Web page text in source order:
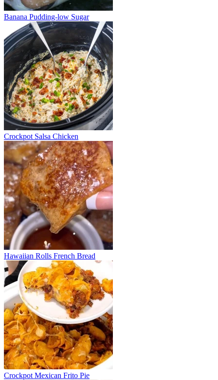
Banana Pudding-low Sugar
Crockpot Salsa Chicken
Hawaiian Rolls French Bread
Crockpot Mexican Frito Pie